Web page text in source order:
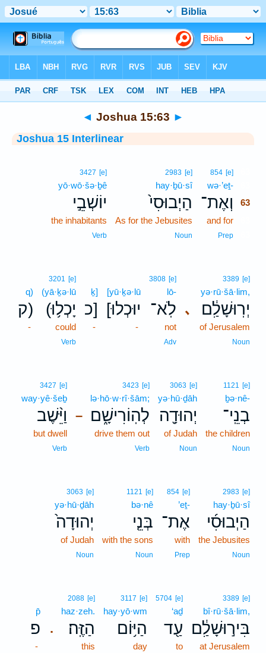
◄ Joshua 15:63 ►
Joshua 15 Interlinear
854 [e]
wə·’eṯ-
וְאֶת־
63
and for
Prep
2983 [e]
hay·ḇū·sî
הַיְבוּסִי֙
As for the Jebusites
Noun
3427 [e]
yō·wō·šə·ḇê
יוֹשְׁבֵ֣י
the inhabitants
Verb
､
3389 [e]
yə·rū·šā·lim,
יְרֽוּשָׁלִַ֔ם
of Jerusalem
Noun
3808 [e]
lō-
לֹֽא־
not
Adv
[yū·ḵə·lū
[יוּכְלוּ
-
ḵ]
כ]
-
3201 [e]
(yā·ḵə·lū
(יָכְל֥וּ
could
Verb
q)
ק)
-
1121 [e]
ḇə·nê-
בְנֵֽי־
the children
Noun
3063 [e]
yə·hū·ḏāh
יְהוּדָ֖ה
of Judah
Noun
–
3423 [e]
lə·hō·w·rî·šām;
לְהֽוֹרִישָׁ֑ם
drive them out
Verb
3427 [e]
way·yê·šeḇ
וַיֵּ֨שֶׁב
but dwell
Verb
2983 [e]
hay·ḇū·sî
הַיְבוּסִ֜י
the Jebusites
Noun
854 [e]
’eṯ-
אֶת־
with
Prep
1121 [e]
bə·nê
בְּנֵ֤י
with the sons
Noun
3063 [e]
yə·hū·ḏāh
יְהוּדָה֙
of Judah
Noun
3389 [e]
bî·rū·šā·lim,
בִּיר֣וּשָׁלִַ֔ם
at Jerusalem
5704 [e]
‘aḏ
עַ֖ד
to
3117 [e]
hay·yō·wm
הַיּ֥וֹם
day
.
2088 [e]
haz·zeh.
הַזֶּֽה׃
this
p̄
פ
-